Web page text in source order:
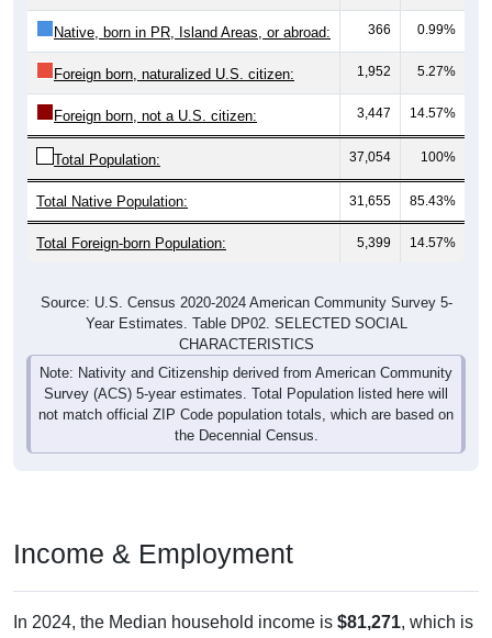
Native, born in PR, Island Areas, or abroad: 366 0.99%
Foreign born, naturalized U.S. citizen: 1,952 5.27%
Foreign born, not a U.S. citizen: 3,447 14.57%
Total Population: 37,054 100%
Total Native Population: 31,655 85.43%
Total Foreign-born Population: 5,399 14.57%
Source: U.S. Census 2020-2024 American Community Survey 5-
Year Estimates. Table DP02. SELECTED SOCIAL
CHARACTERISTICS
Note: Nativity and Citizenship derived from American Community
Survey (ACS) 5-year estimates. Total Population listed here will
not match official ZIP Code population totals, which are based on
the Decennial Census.
Income & Employment
In 2024, the Median household income is $81,271, which is